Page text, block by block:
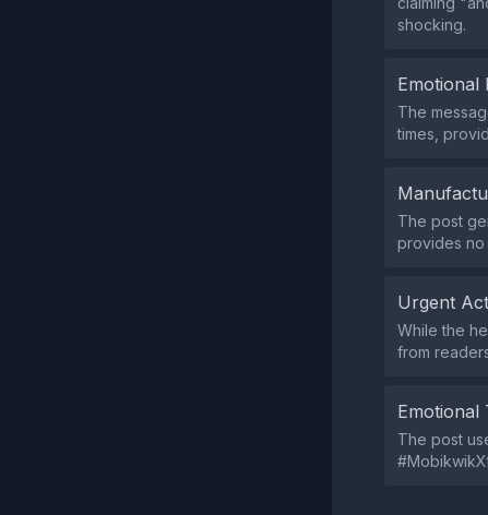
shocking.
Emotional
The
times,
The post
provides no
Urgent
While the
from
Emotional
The post